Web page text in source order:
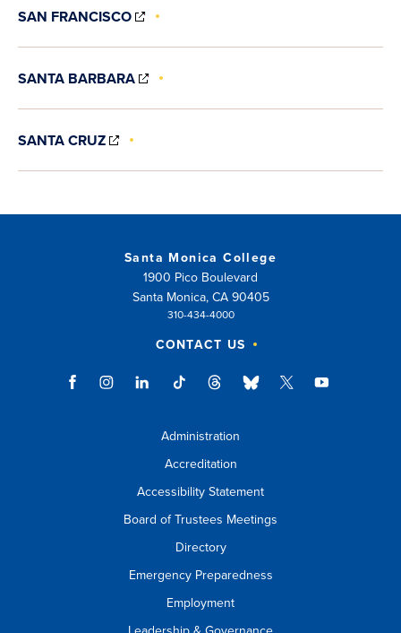
SAN FRANCISCO
(OPENS
NEW
SANTA BARBARA
(OPENS
NEW
SANTA CRUZ
(OPENS
NEW
Santa Monica College
1900 Pico Boulevard
Santa Monica, CA 90405
310-434-4000
CONTACT US
Administration
Accreditation
Accessibility Statement
Board of Trustees Meetings
Directory
Emergency Preparedness
Employment